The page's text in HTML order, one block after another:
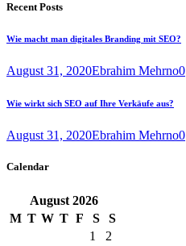
Recent Posts
Wie macht man digitales Branding mit SEO?
August 31, 2020Ebrahim Mehrno0
Wie wirkt sich SEO auf Ihre Verkäufe aus?
August 31, 2020Ebrahim Mehrno0
Calendar
August 2026
M T W T F S
S
1
2